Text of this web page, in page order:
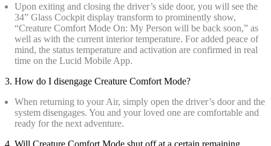
Upon exiting and closing the driver’s side door, you will see the
34” Glass Cockpit display transform to prominently show,
“Creature Comfort Mode On: My Person will be back soon,” as
well as with the current interior temperature. For added peace of
mind, the status temperature and activation are confirmed in real
time on the Lucid Mobile App.
3. How do I disengage Creature Comfort Mode?
When returning to your Air, simply open the driver’s door and the
system disengages. You and your loved one are comfortable and
ready for the next adventure.
4. Will Creature Comfort Mode shut off at a certain remaining